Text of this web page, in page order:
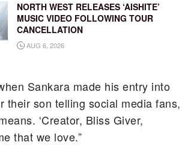
NORTH WEST RELEASES ‘AISHITE’
MUSIC VIDEO FOLLOWING TOUR
CANCELLATION
AUG 6, 2026
Sankara made his entry into
their son telling social media fans,
‘Creator, Bliss Giver,
that we love.”